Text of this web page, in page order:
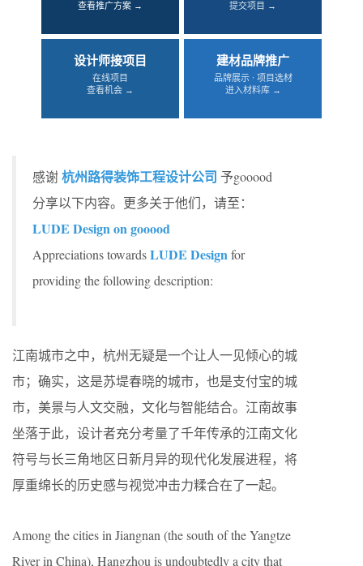
查看推广方案 →
提交项目 →
设计师接项目
在线项目
查看机会 →
建材品牌推广
品牌展示 · 项目选材
进入材料库 →
感谢杭州路得装饰工程设计公司 予gooood
分享以下内容。更多关于他们，请至：
LUDE Design on gooood
Appreciations towardsLUDE Designfor
providing the following description:
江南城市之中，杭州无疑是一个让人一见倾心的城
市；确实，这是苏堤春晓的城市，也是支付宝的城
市，美景与人文交融，文化与智能结合。江南故事
坐落于此，设计者充分考量了千年传承的江南文化
符号与长三角地区日新月异的现代化发展进程，将
厚重绵长的历史感与视觉冲击力糅合在了一起。
Among the cities in Jiangnan (the south of the Yangtze
River in China), Hangzhou is undoubtedly a city that